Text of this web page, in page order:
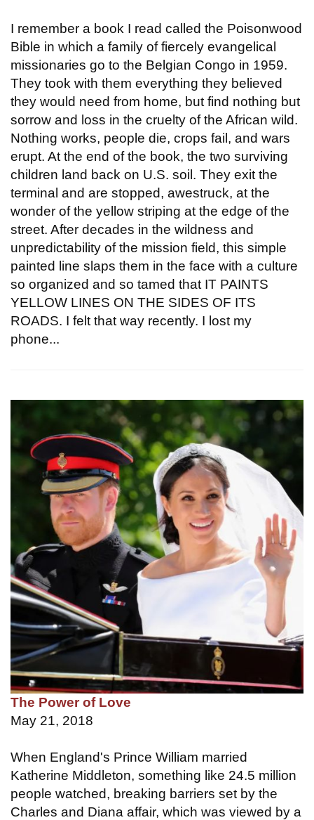
I remember a book I read called the Poisonwood
Bible in which a family of fiercely evangelical
missionaries go to the Belgian Congo in 1959.
They took with them everything they believed
they would need from home, but find nothing but
sorrow and loss in the cruelty of the African wild.
Nothing works, people die, crops fail, and wars
erupt. At the end of the book, the two surviving
children land back on U.S. soil. They exit the
terminal and are stopped, awestruck, at the
wonder of the yellow striping at the edge of the
street. After decades in the wildness and
unpredictability of the mission field, this simple
painted line slaps them in the face with a culture
so organized and so tamed that IT PAINTS
YELLOW LINES ON THE SIDES OF ITS
ROADS. I felt that way recently. I lost my
phone...
The Power of Love
May 21, 2018
When England's Prince William married
Katherine Middleton, something like 24.5 million
people watched, breaking barriers set by the
Charles and Diana affair, which was viewed by a